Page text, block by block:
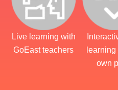
Live learning with
GoEast teachers
own